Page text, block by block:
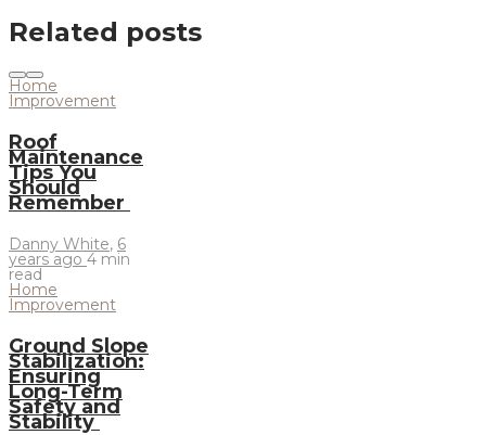
Related posts
Home
Improvement
Roof
Maintenance
Tips You
Should
Remember
Danny White, 6
years ago 4 min
read
Home
Improvement
Ground Slope
Stabilization:
Ensuring
Long-Term
Safety and
Stability